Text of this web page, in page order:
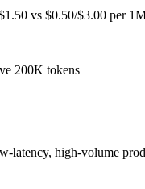
data, ahead of the
benchmark
vs $0.50/$3.00 per
200K tokens
latency, high-volume